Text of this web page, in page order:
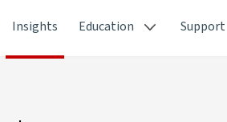
Insights Education Support